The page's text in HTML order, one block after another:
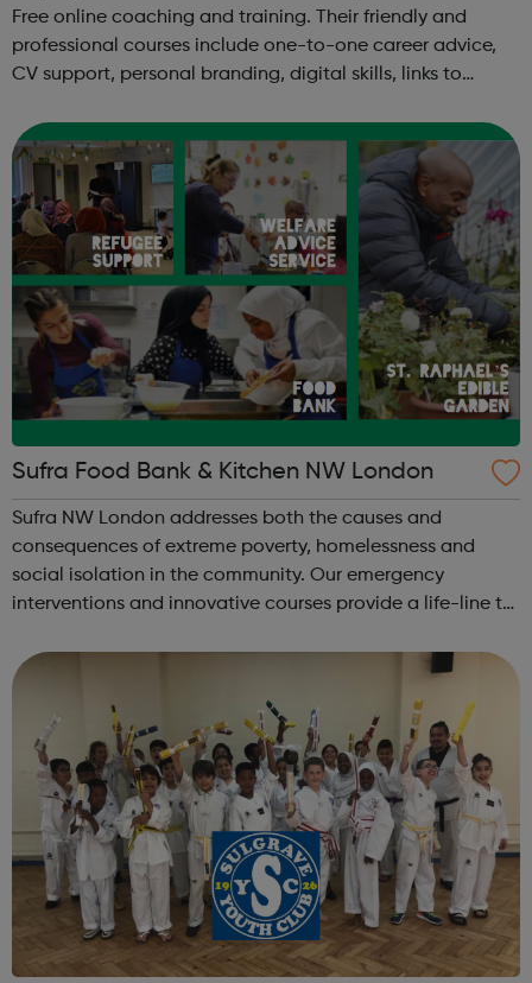
Free online coaching and training. Their friendly and
professional courses include one-to-one career advice,
CV support, personal branding, digital skills, links to
take place online for 6 ...
Sufra Food Bank & Kitchen NW London
Sufra NW London addresses both the causes and
consequences of extreme poverty, homelessness and
social isolation in the community. Our emergency
interventions and innovative courses provide a life-line to
wellbeing, learn new skills, find work and ...